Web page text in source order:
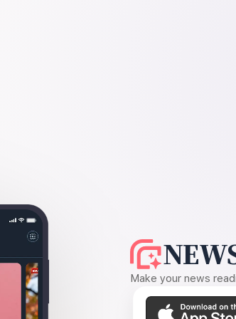
Make your news